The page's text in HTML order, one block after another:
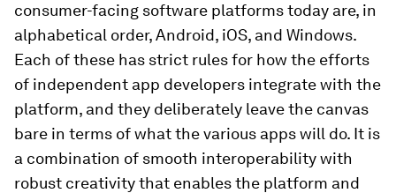
consumer-facing software platforms today are, in
alphabetical order, Android, iOS, and Windows.
Each of these has strict rules for how the efforts
of independent app developers integrate with the
platform, and they deliberately leave the canvas
bare in terms of what the various apps will do. It is
a combination of smooth interoperability with
robust creativity that enables the platform and